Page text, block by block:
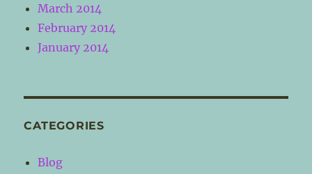
March 2014
February 2014
January 2014
CATEGORIES
Blog